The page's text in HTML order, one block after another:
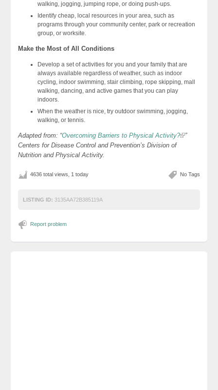
walking, jogging, jumping rope, or doing push-ups.
Identify cheap, local resources in your area, such as
programs through your community center, park or recreation
group, or worksite.
Make the Most of All Conditions
Develop a set of activities for you and your family that are
always available regardless of weather, such as indoor
cycling, indoor swimming, stair climbing, rope skipping, mall
walking, dancing, and active games that you can play
indoors.
When the weather is nice, try outdoor swimming, jogging,
walking, or tennis.
Adapted from: “Overcoming Barriers to Physical Activity?
”
Centers for Disease Control and Prevention’s Division of
Nutrition and Physical Activity.
No Tags
4636 total views, 1 today
LISTING ID: 3135AA72B385119A
Report problem